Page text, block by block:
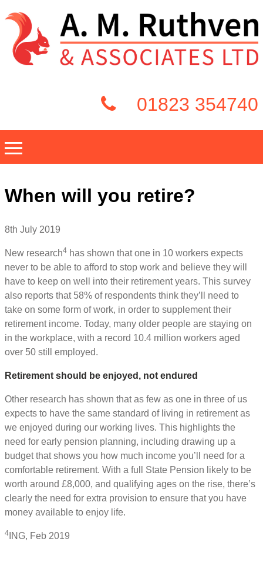
01823 354740
When will you retire?
8th July 2019
New research4 has shown that one in 10 workers expects
never to be able to afford to stop work and believe they will
have to keep on well into their retirement years. This survey
also reports that 58% of respondents think they’ll need to
take on some form of work, in order to supplement their
retirement income. Today, many older people are staying on
in the workplace, with a record 10.4 million workers aged
over 50 still employed.
Retirement should be enjoyed, not endured
Other research has shown that as few as one in three of us
expects to have the same standard of living in retirement as
we enjoyed during our working lives. This highlights the
need for early pension planning, including drawing up a
budget that shows you how much income you’ll need for a
comfortable retirement. With a full State Pension likely to be
worth around £8,000, and qualifying ages on the rise, there’s
clearly the need for extra provision to ensure that you have
money available to enjoy life.
4 ING, Feb 2019